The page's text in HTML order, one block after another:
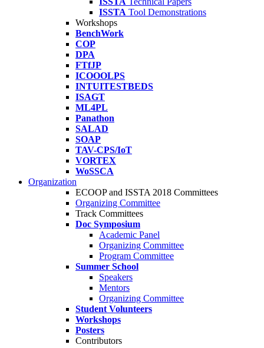
ISSTA Tool Demonstrations
Workshops
BenchWork
COP
DPA
FTfJP
ICOOOLPS
INTUITESTBEDS
ISAGT
ML4PL
Panathon
SALAD
SOAP
TAV-CPS/IoT
VORTEX
WoSSCA
Organization
ECOOP and ISSTA 2018 Committees
Organizing Committee
Track Committees
Doc Symposium
Academic Panel
Organizing Committee
Program Committee
Summer School
Speakers
Mentors
Organizing Committee
Student Volunteers
Workshops
Posters
Contributors